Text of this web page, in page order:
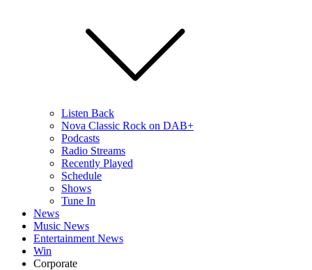
Listen Back
Nova Classic Rock on DAB+
Podcasts
Radio Streams
Recently Played
Schedule
Shows
Tune In
News
Music News
Entertainment News
Win
Corporate